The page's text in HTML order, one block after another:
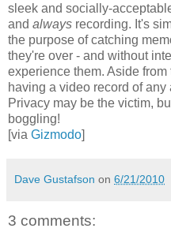
sleek and socially-
and always recording. It's
the purpose of catching
they're over - and without
experience them. Aside
having a video record of
Privacy may be the victim,
boggling!
[via Gizmodo]
Dave Gustafson on 6/21/2010
3 comments: